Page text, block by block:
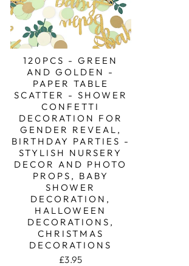
120PCS - GREEN
AND GOLDEN -
PAPER TABLE
SCATTER - SHOWER
CONFETTI
DECORATION FOR
GENDER REVEAL,
BIRTHDAY PARTIES -
STYLISH NURSERY
DECOR AND PHOTO
PROPS, BABY
SHOWER
DECORATION,
HALLOWEEN
DECORATIONS,
CHRISTMAS
DECORATIONS
£3.95